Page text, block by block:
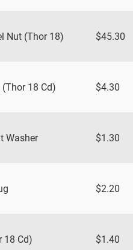
Nut (Thor 18) $45.30
18 Cd) $4.30
Washer $1.30
$2.20
18 Cd) $1.40